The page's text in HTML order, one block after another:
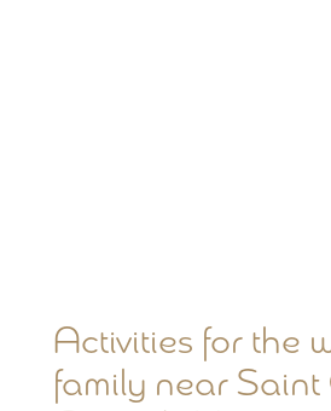
Activities for the
family near Saint